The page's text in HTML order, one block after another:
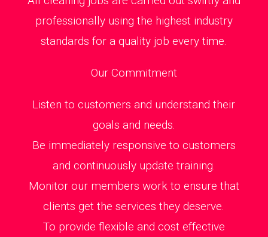
professionally using the highest industry
standards for a quality job every time.
Our Commitment
Listen to customers and understand their
goals and needs.
Be immediately responsive to customers
and continuously update training.
Monitor our members work to ensure that
clients get the services they deserve.
To provide flexible and cost effective